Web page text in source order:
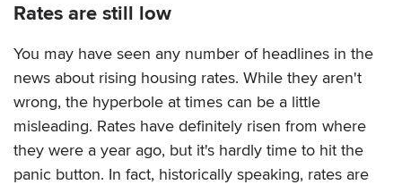
Rates are still low
You may have seen any number of headlines in the
news about rising housing rates. While they aren't
wrong, the hyperbole at times can be a little
misleading. Rates have definitely risen from where
they were a year ago, but it's hardly time to hit the
panic button. In fact, historically speaking, rates are